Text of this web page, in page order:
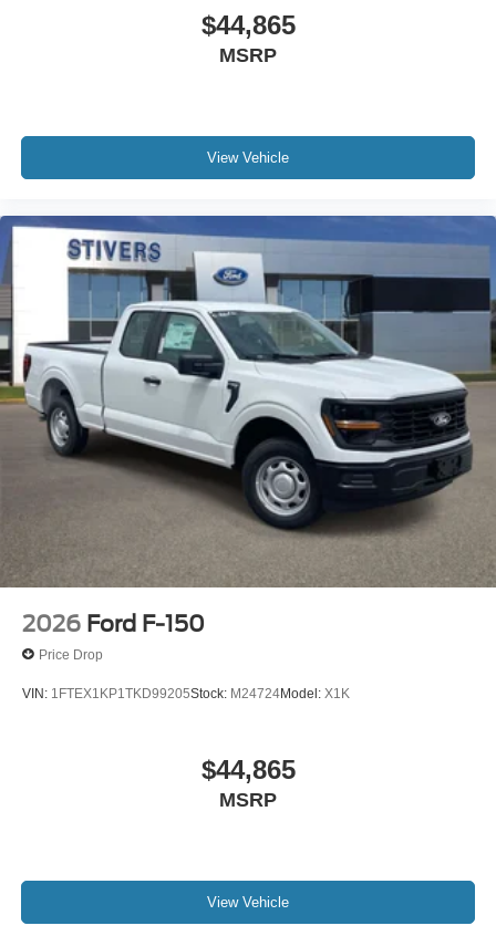
$44,865
MSRP
View Vehicle
2026 Ford F-150
Price Drop
VIN: 1FTEX1KP1TKD99205Stock: M24724Model: X1K
$44,865
MSRP
View Vehicle